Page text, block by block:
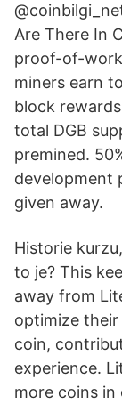
Are There In
proof-of-
miners earn
block
total DGB
premined.
development
given away.
Historie
to je? This
away from
optimize
coin,
experience.
more coins